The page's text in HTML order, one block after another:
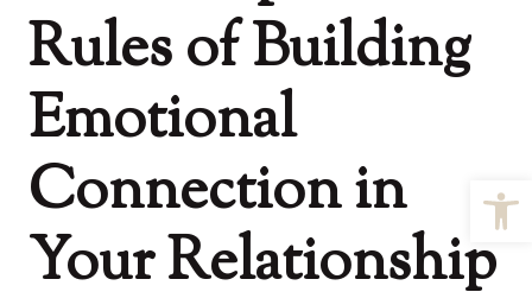
Rules of Building
Emotional
Connection in
Your Relationship